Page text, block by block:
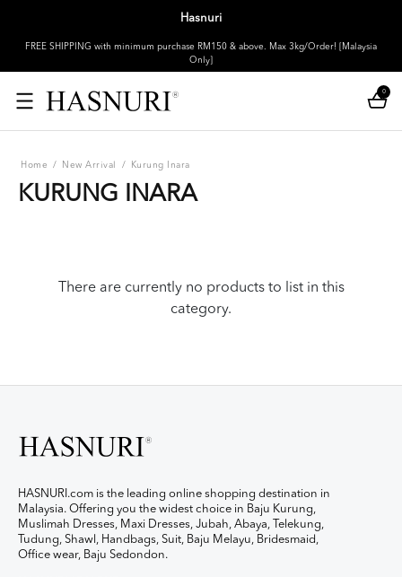
Hasnuri
FREE SHIPPING with minimum purchase RM150 & above. Max 3kg/Order! [Malaysia
Only]
0
Home / New Arrival / Kurung Inara
KURUNG INARA
There are currently no products to list in this
category.
HASNURI.com is the leading online shopping destination in
Malaysia. Offering you the widest choice in Baju Kurung,
Muslimah Dresses, Maxi Dresses, Jubah, Abaya, Telekung,
Tudung, Shawl, Handbags, Suit, Baju Melayu, Bridesmaid,
Office wear, Baju Sedondon.